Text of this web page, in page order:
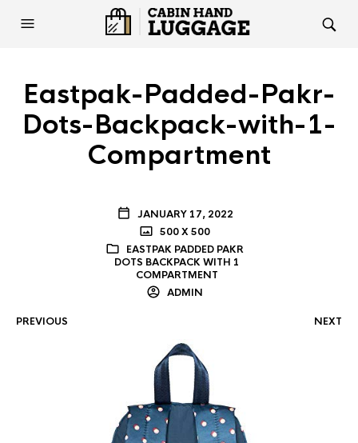
Eastpak-Padded-Pakr-
Dots-Backpack-with-1-
Compartment
JANUARY 17, 2022
500 X 500
EASTPAK PADDED PAKR
DOTS BACKPACK WITH 1
COMPARTMENT
ADMIN
PREVIOUS NEXT